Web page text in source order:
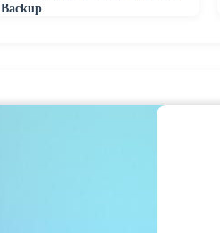
Backup